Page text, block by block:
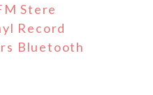
Stere
Record
Bluetooth